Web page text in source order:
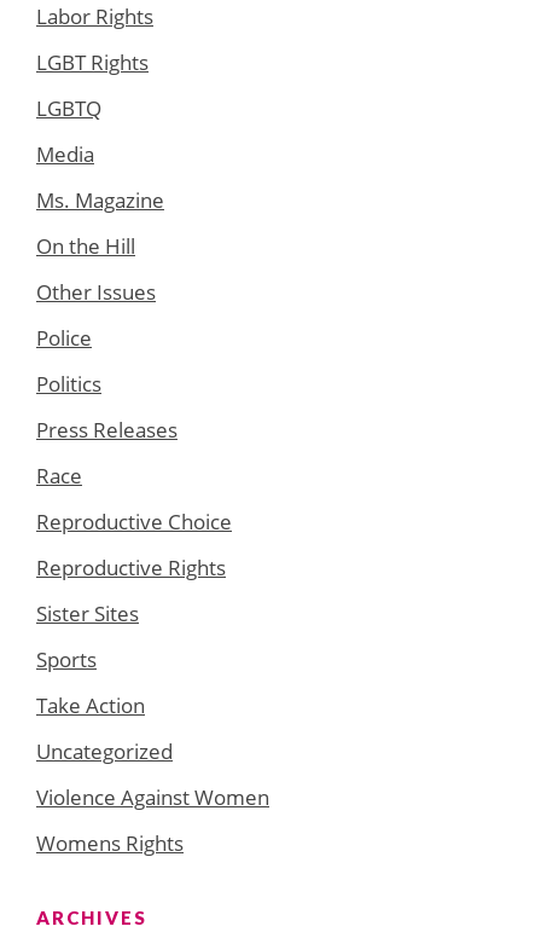
Labor Rights
LGBT Rights
LGBTQ
Media
Ms. Magazine
On the Hill
Other Issues
Police
Politics
Press Releases
Race
Reproductive Choice
Reproductive Rights
Sister Sites
Sports
Take Action
Uncategorized
Violence Against Women
Womens Rights
ARCHIVES